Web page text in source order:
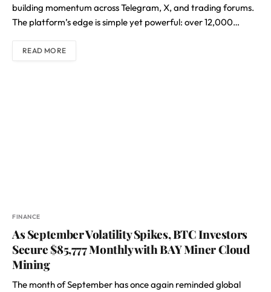
building momentum across Telegram, X, and trading forums.
The platform’s edge is simple yet powerful: over 12,000…
READ MORE
FINANCE
As September Volatility Spikes, BTC Investors
Secure $85,777 Monthly with BAY Miner Cloud
Mining
The month of September has once again reminded global